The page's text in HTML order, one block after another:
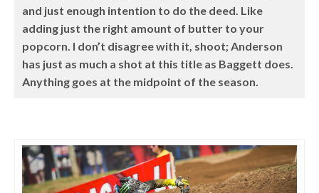
and just enough intention to do the deed. Like
adding just the right amount of butter to your
popcorn. I don’t disagree with it, shoot; Anderson
has just as much a shot at this title as Baggett does.
Anything goes at the midpoint of the season.